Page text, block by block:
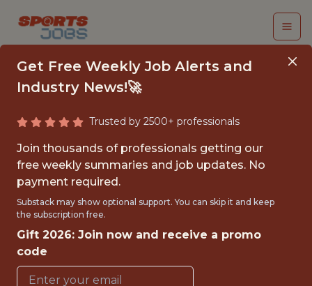
SENIOR DATA
ENGINEER
Superbet
FULLTIME
OFFICE
Get Free Weekly Job Alerts and
Industry News!🚀
Trusted by 2500+ professionals
Join thousands of professionals getting our
free weekly summaries and job updates. No
payment required.
Substack may show optional support. You can skip it and keep
the subscription free.
Gift 2026: Join now and receive a promo
code